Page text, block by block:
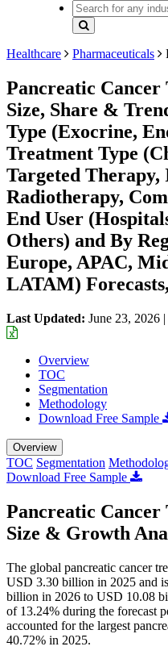
Healthcare Pharmaceuticals
Pancreatic
Size, Share &
Type (Exocrine,
Treatment Type
Targeted
Radiotherapy,
End User
Others) and By
Europe, APAC,
LATAM)
Last Updated: June 23, 2026 |
Overview
TOC
Segmentation
Methodology
Download Free Sample
Overview
TOC Segmentation
Download Free Sample
Pancreatic
Size & Growth
The global pancreatic cancer
USD 3.30 billion in 2025 and
billion in 2026 to USD 10.08
of 13.24% during the forecast
accounted for the largest
40.72% in 2025.